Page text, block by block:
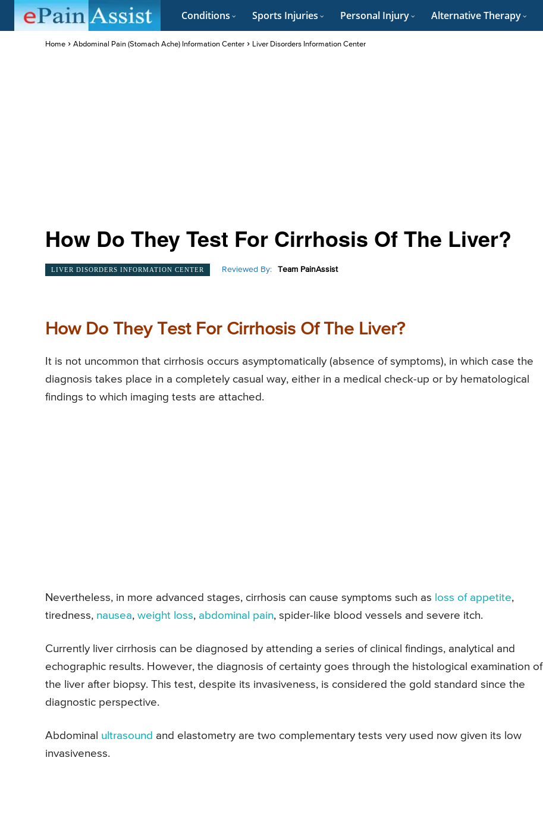
Conditions Sports Injuries Personal Injury Alternative Therapy
Home Abdominal Pain (Stomach Ache) Information Center Liver Disorders Information Center
How Do They Test For Cirrhosis Of The Liver?
LIVER DISORDERS INFORMATION CENTER Reviewed By: Team PainAssist
How Do They Test For Cirrhosis Of The Liver?
It is not uncommon that cirrhosis occurs asymptomatically (absence of symptoms), in which case the
diagnosis takes place in a completely casual way, either in a medical check-up or by hematological
findings to which imaging tests are attached.
Nevertheless, in more advanced stages, cirrhosis can cause symptoms such as loss of appetite,
tiredness, nausea, weight loss, abdominal pain, spider-like blood vessels and severe itch.
Currently liver cirrhosis can be diagnosed by attending a series of clinical findings, analytical and
echographic results. However, the diagnosis of certainty goes through the histological examination of
the liver after biopsy. This test, despite its invasiveness, is considered the gold standard since the
diagnostic perspective.
Abdominal ultrasound and elastometry are two complementary tests very used now given its low
invasiveness.